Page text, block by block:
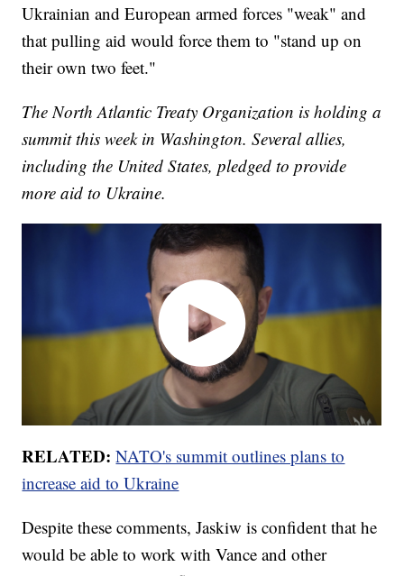
Ukrainian and European armed forces "weak" and
that pulling aid would force them to "stand up on
their own two feet."
The North Atlantic Treaty Organization is holding a
summit this week in Washington. Several allies,
including the United States, pledged to provide
more aid to Ukraine.
RELATED: NATO's summit outlines plans to
increase aid to Ukraine
Despite these comments, Jaskiw is confident that he
would be able to work with Vance and other